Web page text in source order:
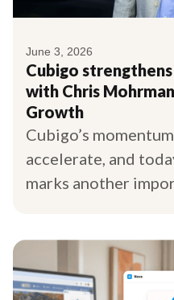
June 3, 2026
Cubigo
with Chris
Growth
Cubigo’s
accelerate, and
marks another